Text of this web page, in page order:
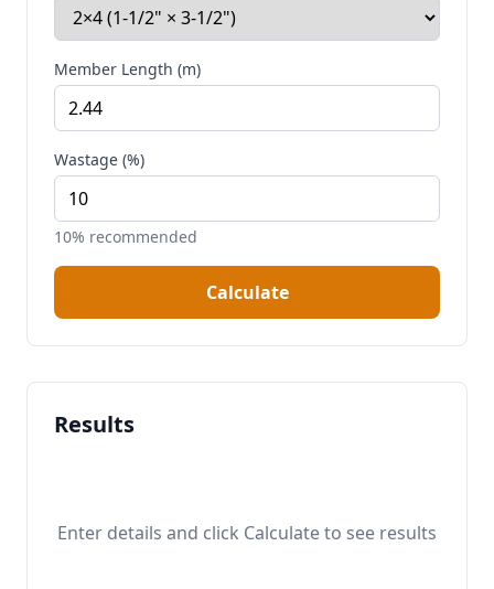
Member Length (m)
Wastage (%)
10% recommended
Calculate
Results
Enter details and click Calculate to see results